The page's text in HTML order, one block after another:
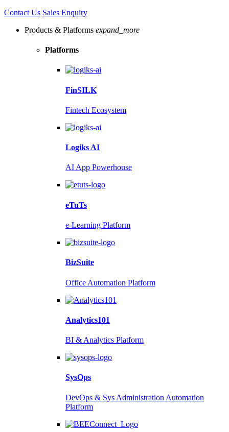
Contact Us Sales Enquiry
Products & Platforms expand_more
Platforms
FinSILK
Fintech Ecosystem
Logiks AI
AI App Powerhouse
eTuTs
e-Learning Platform
BizSuite
Office Automation Platform
Analytics101
BI & Analytics Platform
SysOps
DevOps & Sys Administration Automation
Platform